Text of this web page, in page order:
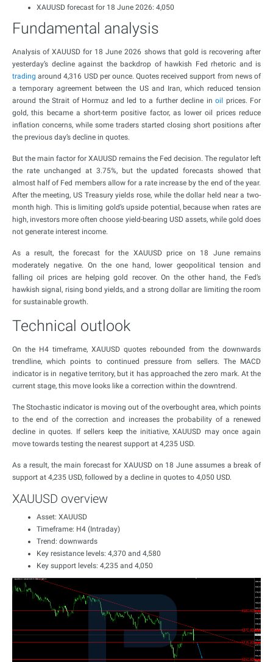
XAUUSD forecast for 18 June 2026: 4,050
Fundamental analysis
Analysis of XAUUSD for 18 June 2026 shows that gold is recovering after
yesterday’s decline against the backdrop of hawkish Fed rhetoric and is
trading around 4,316 USD per ounce. Quotes received support from news of
a temporary agreement between the US and Iran, which reduced tension
around the Strait of Hormuz and led to a further decline in oil
prices. For
gold, this became a short-term positive factor, as lower oil prices reduce
inflation concerns, while some traders started closing short positions after
the previous day’s decline in quotes.
But the main factor for XAUUSD remains the Fed decision. The regulator left
the rate unchanged at 3.75%, but the updated forecasts showed that
almost half of Fed members allow for a rate increase by the end of the year.
After the meeting, US Treasury yields rose, while the dollar held near a two-
month high. This is limiting gold’s upside potential, because when rates are
high, investors more often choose yield-bearing USD assets, while gold does
not generate interest income.
As a result, the forecast for the XAUUSD price on 18 June remains
moderately negative. On the one hand, lower geopolitical tension and
falling oil prices are helping gold recover. On the other hand, the Fed’s
hawkish signal, rising bond yields, and a strong dollar are limiting the room
for sustainable growth.
Technical outlook
On the H4 timeframe, XAUUSD quotes rebounded from the downwards
trendline, which points to continued pressure from sellers. The MACD
indicator is in negative territory, but it has approached the zero mark. At the
current stage, this move looks like a correction within the downtrend.
The Stochastic indicator is moving out of the overbought area, which points
to the end of the correction and increases the probability of a renewed
decline in quotes. If sellers keep the initiative, XAUUSD may once again
move towards testing the nearest support at 4,235 USD.
As a result, the main forecast for XAUUSD on 18 June assumes a break of
support at 4,235 USD, followed by a decline in quotes to 4,050 USD.
XAUUSD overview
Asset: XAUUSD
Timeframe: H4 (Intraday)
Trend: downwards
Key resistance levels: 4,370 and 4,580
Key support levels: 4,235 and 4,050